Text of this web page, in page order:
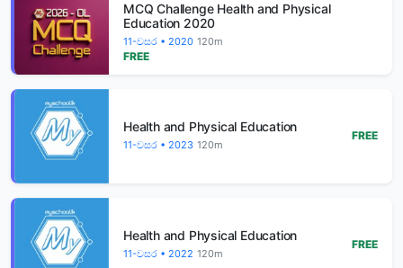
MCQ Challenge Health and Physical
Education 2020
11-වසර • 2020 120m
FREE
Health and Physical Education
11-වසර • 2023 120m
FREE
Health and Physical Education
11-වසර • 2022 120m
FREE